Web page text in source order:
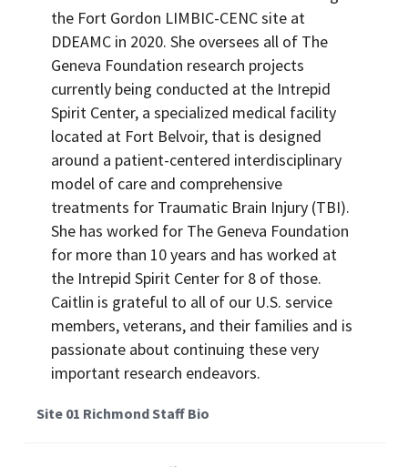
Site 01 Richmond Staff Bio
the Fort Gordon LIMBIC-CENC site at
DDEAMC in 2020. She oversees all of The
Geneva Foundation research projects
currently being conducted at the Intrepid
Spirit Center, a specialized medical facility
located at Fort Belvoir, that is designed
around a patient-centered interdisciplinary
model of care and comprehensive
treatments for Traumatic Brain Injury (TBI).
She has worked for The Geneva Foundation
for more than 10 years and has worked at
the Intrepid Spirit Center for 8 of those.
Caitlin is grateful to all of our U.S. service
members, veterans, and their families and is
passionate about continuing these very
important research endeavors.